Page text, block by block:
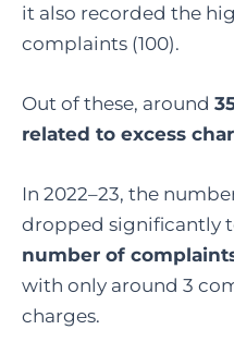
it also recorded the
complaints (100).
Out of these, around
related to excess
In 2022–23, the
dropped significantly
number of
with only around 3
charges.